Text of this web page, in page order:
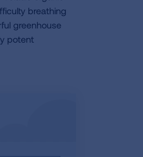
breathing
greenhouse
potent